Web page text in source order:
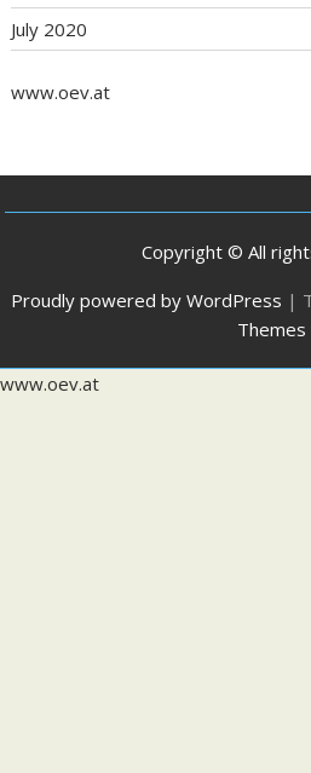
July 2020
www.oev.at
Copyright © All
Proudly powered by WordPress |
Themes
www.oev.at